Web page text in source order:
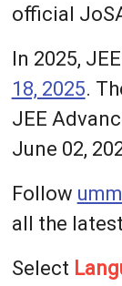
official
In 2025,
18, 2025.
JEE
June 02,
Follow
all the
Select